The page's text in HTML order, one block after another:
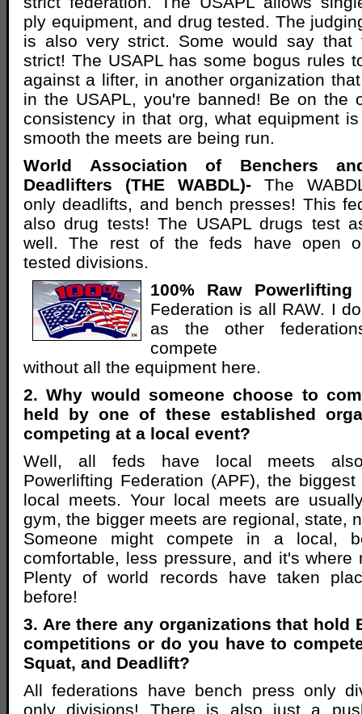
ply equipment, and drug tested. The
is also very strict. Some would say that
strict! The USAPL has some bogus rules
against a lifter, in another organization
in the USAPL, you're banned! Be on the
consistency in that org, what equipment
smooth the meets are being run.
World Association of Benchers
Deadlifters (THE WABDL)- The
only deadlifts, and bench presses! This
also drug tests! The USAPL drugs test
well. The rest of the feds have open
tested divisions.
100% Raw Powerlifting
Federation is all RAW. I
as the other
compete
without all the equipment here.
2. Why would someone choose to
held by one of these established
competing at a local event?
Well, all feds have local meets
Powerlifting Federation (APF), the
local meets. Your local meets are
gym, the bigger meets are regional, state,
Someone might compete in a local,
comfortable, less pressure, and it's where
Plenty of world records have taken
before!
3. Are there any organizations that hold
competitions or do you have to
Squat, and Deadlift?
All federations have bench press only
only divisions! There is also just a